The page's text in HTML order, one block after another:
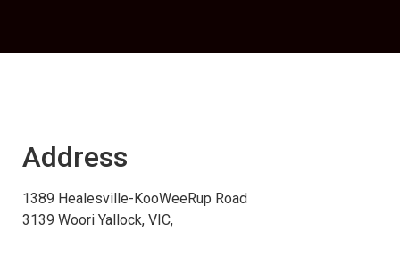
Address
1389 Healesville-KooWeeRup Road
3139 Woori Yallock, VIC,